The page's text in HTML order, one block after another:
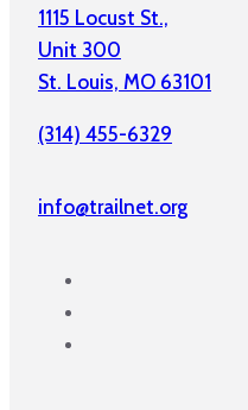
1115 Locust St.,
Unit 300
St. Louis, MO 63101
(314) 455-6329
info@trailnet.org